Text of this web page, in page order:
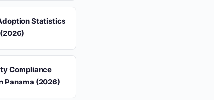
Statistics
Compliance
Panama (2026)